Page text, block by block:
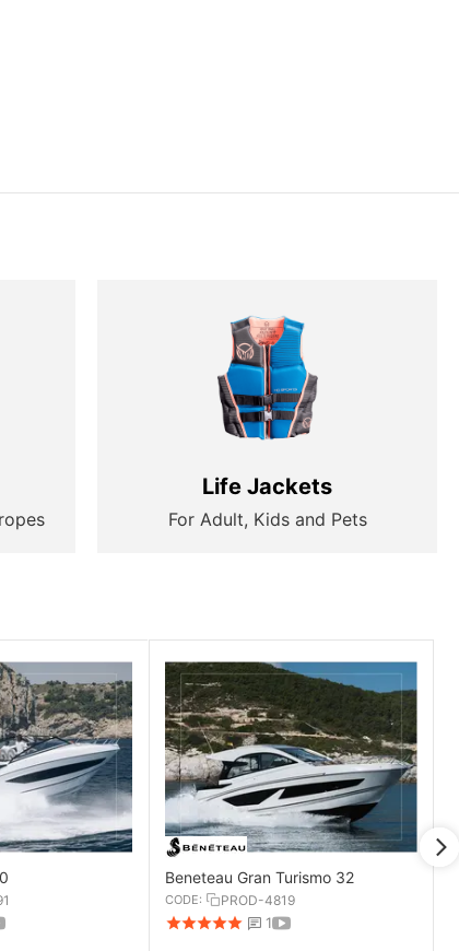
Life Jackets
For Adult, Kids and Pets
Beneteau Gran Turismo 32
CODE: PROD-4819
1